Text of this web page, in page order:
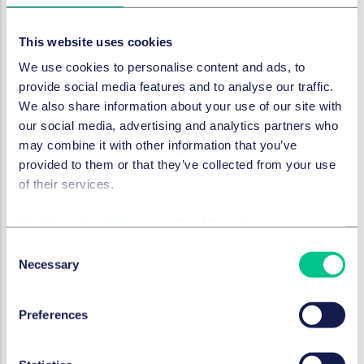
This website uses cookies
We use cookies to personalise content and ads, to
provide social media features and to analyse our traffic.
We also share information about your use of our site with
our social media, advertising and analytics partners who
may combine it with other information that you’ve
provided to them or that they’ve collected from your use
of their services.
Selection
Necessary
Preferences
transposed into national law by June 2026, will require
annually on their gender pay gap, provide information
to employees about average pay levels by gender and
providegender-neutral pay and progression criteria.
As it happens Spain, again, already has some laws
requiring similar reporting for applicants. But take up is
reportedly patchy.
And the EU has had to threaten 18 member states with
Meanwhile outside the EU, recent UK legislation
allowing paid leave for neonatal care and greater
protection from redundancy when returning from